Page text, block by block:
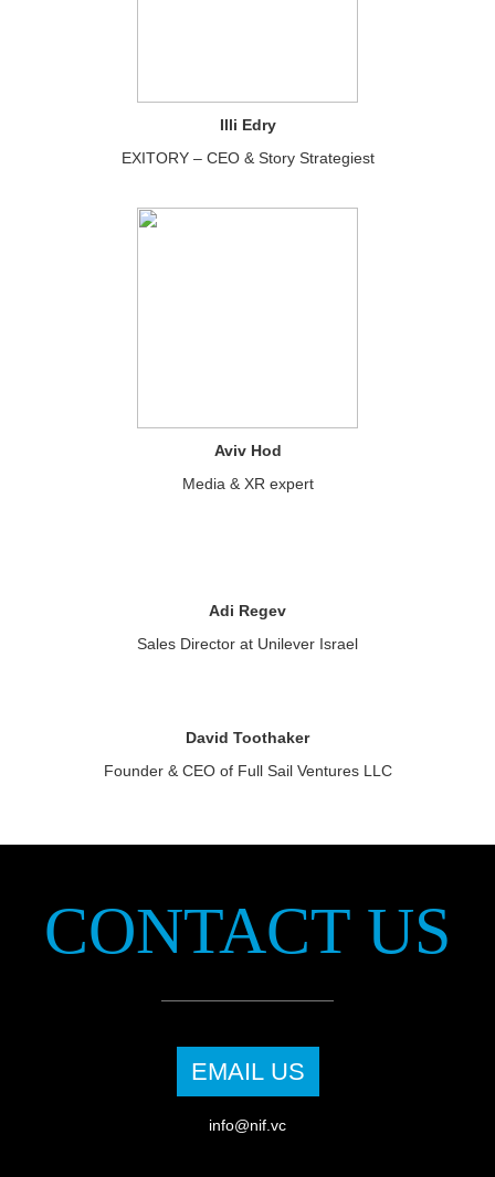
Illi Edry
EXITORY – CEO & Story Strategiest
Aviv Hod
Media & XR expert
Adi Regev
Sales Director at Unilever Israel
David Toothaker
Founder & CEO of Full Sail Ventures LLC
CONTACT US
EMAIL US
info@nif.vc